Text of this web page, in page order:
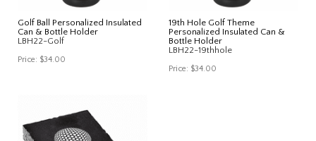
Golf Ball Personalized Insulated
Can & Bottle Holder
LBH22-Golf
Price: $34.00
19th Hole Golf Theme
Personalized Insulated Can &
Bottle Holder
LBH22-19thhole
Price: $34.00